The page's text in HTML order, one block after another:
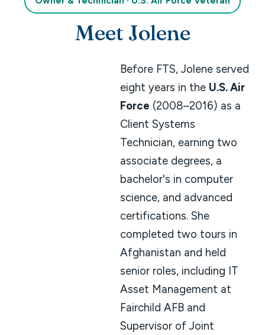
Meet Jolene
Before FTS, Jolene served
eight years in the U.S. Air
Force (2008–2016) as a
Client Systems
Technician, earning two
associate degrees, a
bachelor's in computer
science, and advanced
certifications. She
completed two tours in
Afghanistan and held
senior roles, including IT
Asset Management at
Fairchild AFB and
Supervisor of Joint